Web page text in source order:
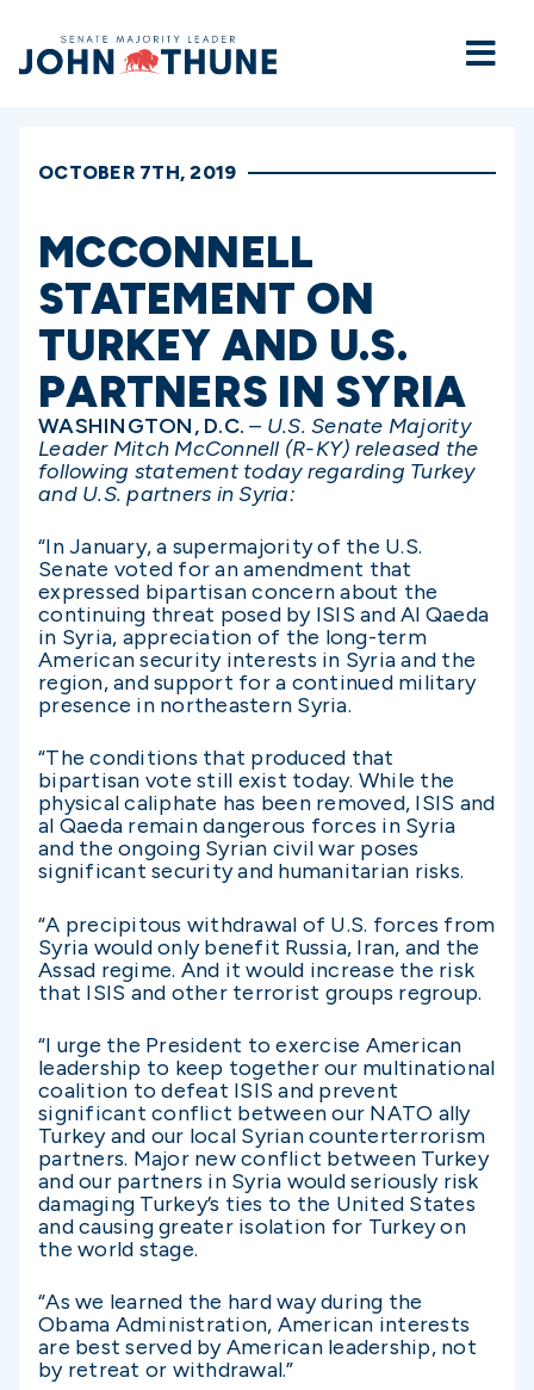
Home
OCTOBER 7TH, 2019
MCCONNELL
STATEMENT ON
TURKEY AND U.S.
PARTNERS IN SYRIA
WASHINGTON, D.C. – U.S. Senate Majority
Leader Mitch McConnell (R-KY) released the
following statement today regarding Turkey
and U.S. partners in Syria:
“In January, a supermajority of the U.S.
Senate voted for an amendment that
expressed bipartisan concern about the
continuing threat posed by ISIS and Al Qaeda
in Syria, appreciation of the long-term
American security interests in Syria and the
region, and support for a continued military
presence in northeastern Syria.
“The conditions that produced that
bipartisan vote still exist today. While the
physical caliphate has been removed, ISIS and
al Qaeda remain dangerous forces in Syria
and the ongoing Syrian civil war poses
significant security and humanitarian risks.
“A precipitous withdrawal of U.S. forces from
Syria would only benefit Russia, Iran, and the
Assad regime. And it would increase the risk
that ISIS and other terrorist groups regroup.
“I urge the President to exercise American
leadership to keep together our multinational
coalition to defeat ISIS and prevent
significant conflict between our NATO ally
Turkey and our local Syrian counterterrorism
partners. Major new conflict between Turkey
and our partners in Syria would seriously risk
damaging Turkey’s ties to the United States
and causing greater isolation for Turkey on
the world stage.
“As we learned the hard way during the
Obama Administration, American interests
are best served by American leadership, not
by retreat or withdrawal.”